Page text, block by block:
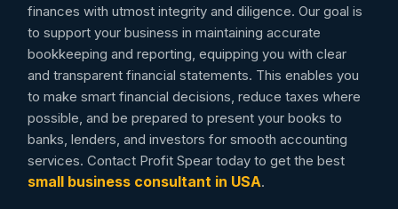
finances with utmost integrity and diligence. Our goal is
to support your business in maintaining accurate
bookkeeping and reporting, equipping you with clear
and transparent financial statements. This enables you
to make smart financial decisions, reduce taxes where
possible, and be prepared to present your books to
banks, lenders, and investors for smooth accounting
services. Contact Profit Spear today to get the best
small business consultant in USA.